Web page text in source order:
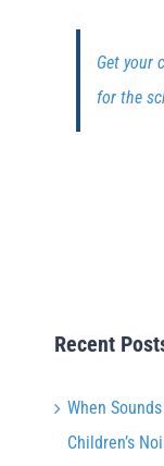
Get your
for the
Recent
When
Children’s